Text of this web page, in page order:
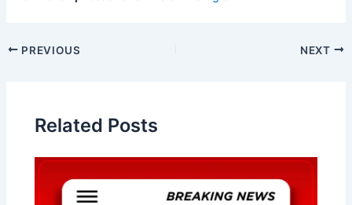
PostPREVIOUS NEXT
Related Posts